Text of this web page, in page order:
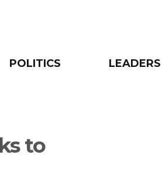
POLITICS LEADERS
to